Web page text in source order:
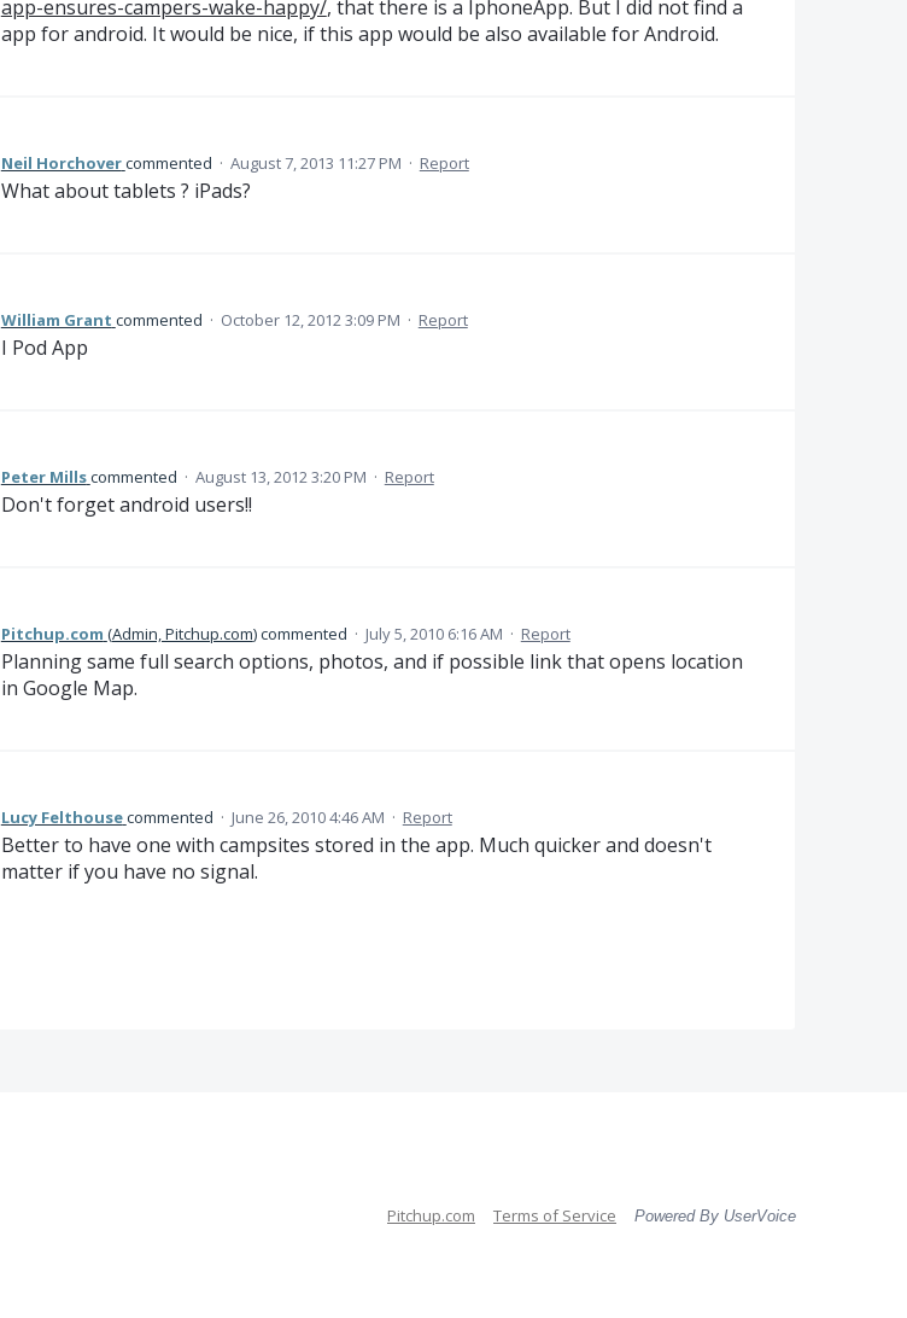
app-ensures-campers-wake-happy/, that there is a IphoneApp. But I did not find a
app for android. It would be nice, if this app would be also available for Android.
Neil Horchovercommented · August 7, 2013 11:27 PM · Report
What about tablets ? iPads?
William Grant commented · October 12, 2012 3:09 PM · Report
I Pod App
Peter Millscommented · August 13, 2012 3:20 PM · Report
Don't forget android users!!
Pitchup.com (Admin, Pitchup.com)commented · July 5, 2010 6:16 AM · Report
Planning same full search options, photos, and if possible link that opens location
in Google Map.
Lucy Felthousecommented · June 26, 2010 4:46 AM · Report
Better to have one with campsites stored in the app. Much quicker and doesn't
matter if you have no signal.
Pitchup.com Terms of Service Powered By UserVoice